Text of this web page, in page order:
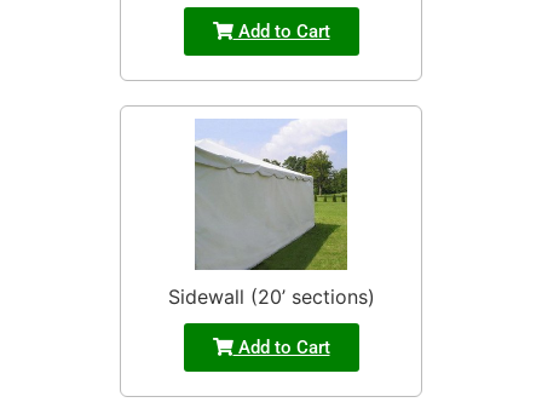
Add to Cart
Sidewall (20’ sections)
Add to Cart